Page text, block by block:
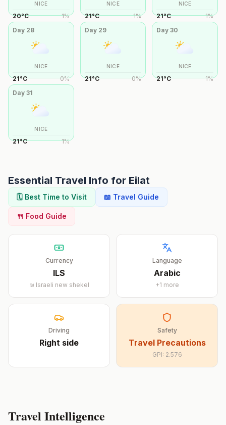
NICE
20°C 1%
NICE
21°C 1%
NICE
21°C 1%
Day 28
NICE
21°C 0%
Day 29
NICE
21°C 0%
Day30
NICE
21°C 1%
Day 31
NICE
21°C 1%
Essential Travel Info for Eilat
🗓️ Best Time to Visit 📖 Travel Guide
🍴 Food Guide
Currency
ILS
₪ Israeli new shekel
Language
Arabic
+1 more
Driving
Right side
Safety
Travel Precautions
GPI: 2.576
Travel Intelligence